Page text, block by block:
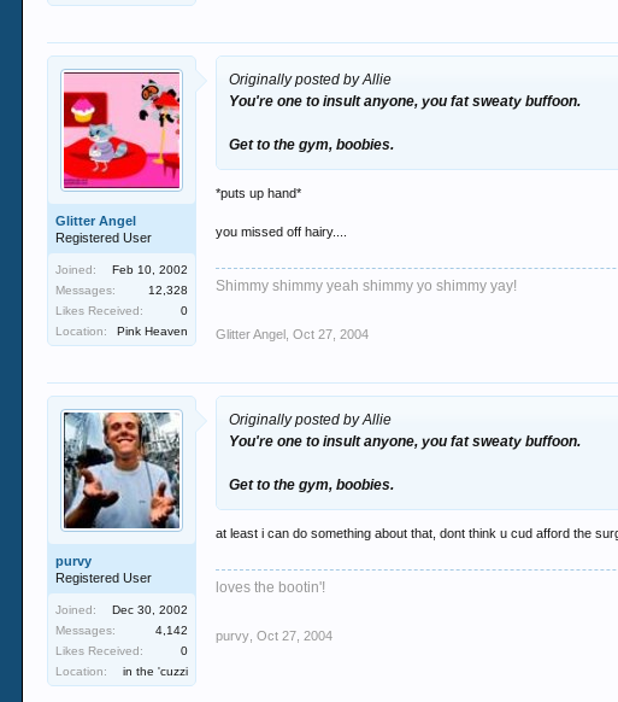
Glitter Angel
Registered User
Joined:
Feb 10, 2002
Messages:
12,328
Likes Received:
0
Location:
Pink Heaven
Originally posted by Allie
You're one to insult anyone, you fat sweaty buffoon.
Get to the gym, boobies.
*puts up hand*
you missed off hairy....
Shimmy shimmy yeah shimmy yo shimmy yay!
Glitter Angel Oct 27, 2004
purvy
Registered User
Joined:
Dec 30, 2002
Messages:
4,142
Likes Received:
0
Location:
in the 'cuzzi
Originally posted by Allie
You're one to insult anyone, you fat sweaty buffoon.
Get to the gym, boobies.
at least i can do something about that, dont think u cud afford the
loves the bootin'!
purvy Oct 27, 2004